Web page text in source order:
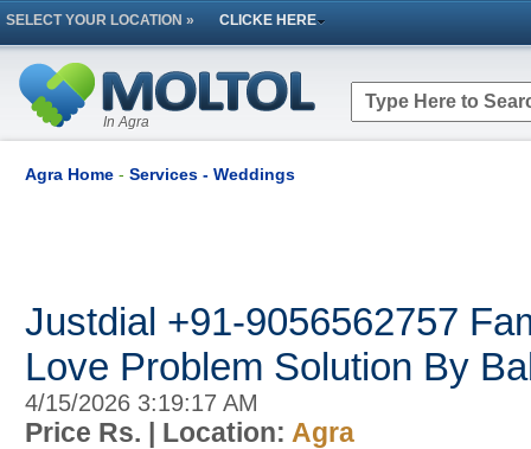
SELECT YOUR LOCATION » CLICKE HERE
In Agra
Agra Home - Services - Weddings
Justdial +91-9056562757
Love Problem Solution By
4/15/2026 3:19:17 AM
Price Rs. | Location: Agra